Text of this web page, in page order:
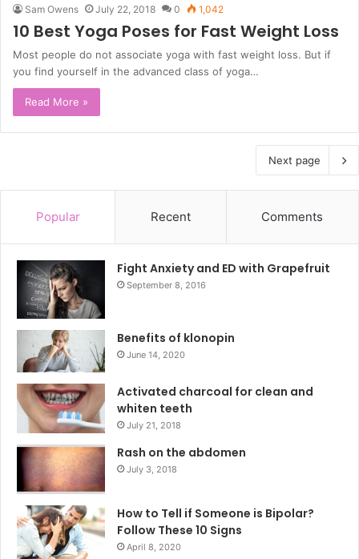
Sam Owens July 22, 2018 0 1,042
10 Best Yoga Poses for Fast Weight Loss
Most people do not associate yoga with fast weight loss. But if
you find yourself in the advanced class of yoga…
Read More »
Next page
Popular Recent Comments
Fight Anxiety and ED with Grapefruit
September 8, 2016
Benefits of klonopin
June 14, 2020
Activated charcoal for clean and
whiten teeth
July 21, 2018
Rash on the abdomen
July 3, 2018
How to Tell if Someone is Bipolar?
Follow These 10 Signs
April 8, 2020